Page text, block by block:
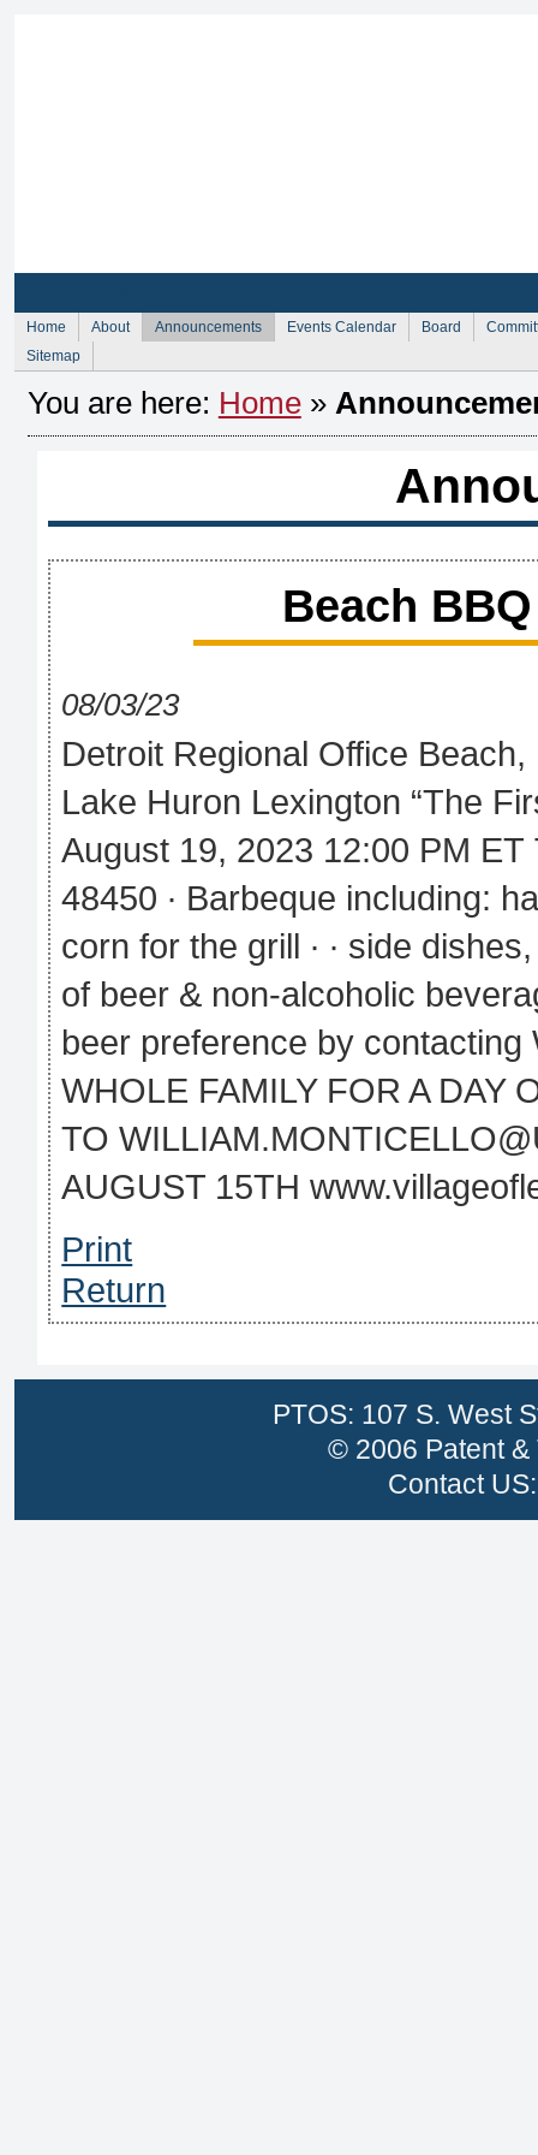
Home About Announcements Events Calendar Board
Sitemap
You are here: Home»
Beach
08/03/23
Detroit Regional Office
Lake Huron Lexington “The
August 19, 2023 12:00 PM
48450 ∙ Barbeque including:
corn for the grill ∙ ∙ side
of beer & non-alcoholic
beer preference by
WHOLE FAMILY FOR A DAY
TO
AUGUST 15TH
Print
Return
PTOS: 107 S. West
© 2006 Patent &
Contact